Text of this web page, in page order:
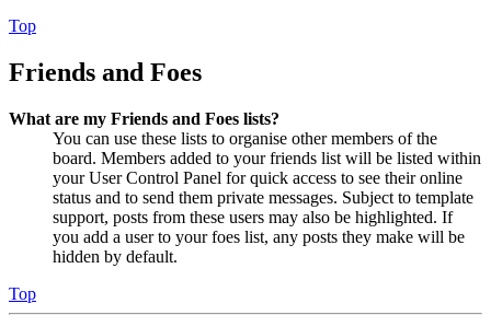
Top
Friends and Foes
What are my Friends and Foes lists?
You can use these lists to organise other members of the
board. Members added to your friends list will be listed within
your User Control Panel for quick access to see their online
status and to send them private messages. Subject to template
support, posts from these users may also be highlighted. If
you add a user to your foes list, any posts they make will be
hidden by default.
Top